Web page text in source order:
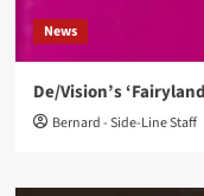
News
De/Vision’s
Bernard - Side-Line Staff